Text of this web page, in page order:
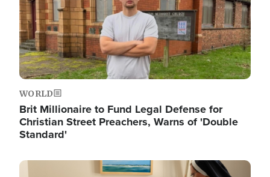
WORLD
Brit Millionaire to Fund Legal Defense for
Christian Street Preachers, Warns of 'Double
Standard'
Image